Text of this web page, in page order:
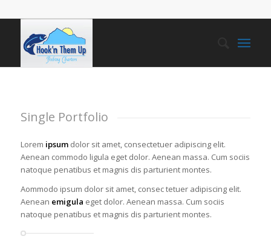
Single Portfolio
Lorem ipsumdolor sit amet, consectetuer adipiscing elit.
Aenean commodo ligula eget dolor. Aenean massa. Cum sociis
natoque penatibus et magnis dis parturient montes.
Aommodo ipsum dolor sit amet, consec tetuer adipiscing elit.
Aenean emigula eget dolor. Aenean massa. Cum sociis
natoque penatibus et magnis dis parturient montes.